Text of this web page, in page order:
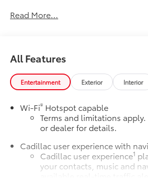
Read More...
All Features
Entertainment Exterior Interior
Wi-Fi® Hotspot capable
Terms and limitations
or dealer for details.
Cadillac user experience with
Cadillac user experience1
your contacts, music and